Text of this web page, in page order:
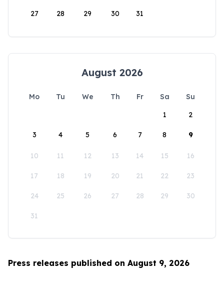
27 28 29 30 31
August 2026
Mo Tu We Th Fr Sa
Su
1
2
3 4 5 6 7 8 9
10 11 12 13 14 15 16
17 18 19 20 21 22 23
24 25 26 27 28 29 30
31
Press releases published on August 9, 2026